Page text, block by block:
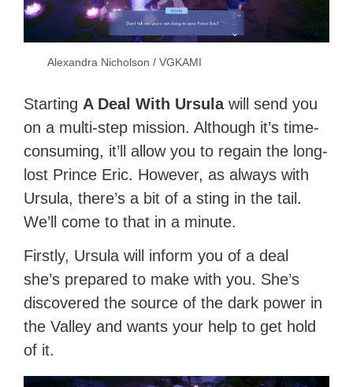
Alexandra Nicholson / VGKAMI
StartingA Deal With Ursulawill send you
on a multi-step mission. Although it’s time-
consuming, it’ll allow you to regain the long-
lost Prince Eric. However, as always with
Ursula, there’s a bit of a sting in the tail.
We’ll come to that in a minute.
Firstly, Ursula will inform you of a deal
she’s prepared to make with you. She’s
discovered the source of the dark power in
the Valley and wants your help to get hold
of it.